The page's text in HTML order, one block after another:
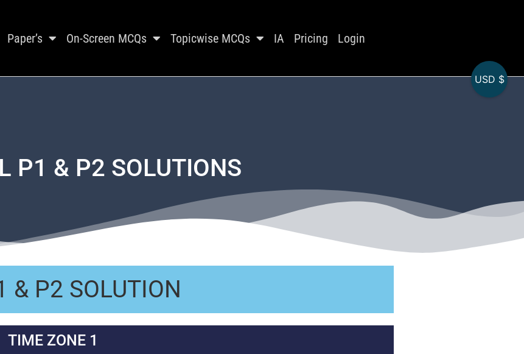
Paper’s On-Screen MCQs Topicwise MCQs IA Pricing Login
P1 & P2 SOLUTIONS
& P2 SOLUTION
TIME ZONE 1
USD $